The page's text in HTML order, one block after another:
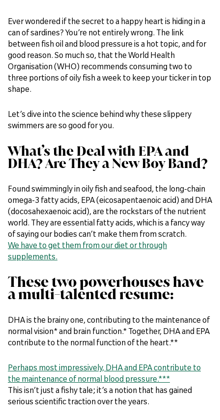
Ever wondered if the secret to a happy heart is hiding in a
can of sardines? You’re not entirely wrong. The link
between fish oil and blood pressure is a hot topic, and for
good reason. So much so, that the World Health
Organisation (WHO) recommends consuming two to
three portions of oily fish a week to keep your ticker in top
shape.
Let’s dive into the science behind why these slippery
swimmers are so good for you.
What’s the Deal with EPA and
DHA? Are They a New Boy Band?
Found swimmingly in oily fish and seafood, the long-chain
omega-3 fatty acids, EPA (eicosapentaenoic acid) and DHA
(docosahexaenoic acid), are the rockstars of the nutrient
world. They are essential fatty acids, which is a fancy way
of saying our bodies can’t make them from scratch.
We have to get them from our diet or through
supplements.
These two powerhouses have
a multi-talented resume:
DHA is the brainy one, contributing to the maintenance of
normal vision* and brain function.* Together, DHA and EPA
contribute to the normal function of the heart.**
Perhaps most impressively, DHA and EPA contribute to
the maintenance of normal blood pressure.***
This isn’t just a fishy tale; it’s a notion that has gained
serious scientific traction over the years.